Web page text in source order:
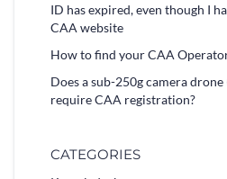
ID has expired, even though I
CAA website
How to find your CAA
Does a sub-250g camera
require CAA registration?
CATEGORIES